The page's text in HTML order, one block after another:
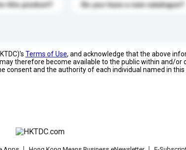
this product? Do you have a new catalogue?
Terms of Use, and acknowledge that the above
therefore become available to the public within and/or
consent and the authority of each individual named in